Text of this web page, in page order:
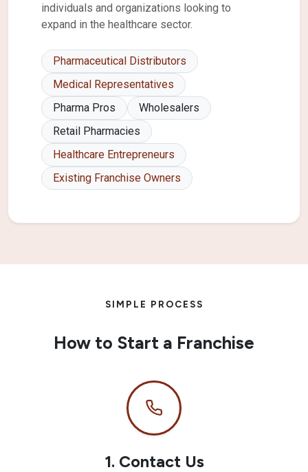
individuals and organizations looking to
expand in the healthcare sector.
Pharmaceutical Distributors
Medical Representatives
Pharma Pros
Wholesalers
Retail Pharmacies
Healthcare Entrepreneurs
Existing Franchise Owners
SIMPLE PROCESS
How to Start a Franchise
1. Contact Us